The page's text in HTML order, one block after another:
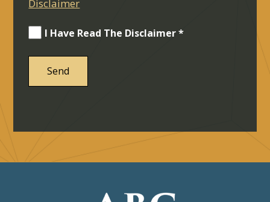
Disclaimer
I Have Read The Disclaimer *